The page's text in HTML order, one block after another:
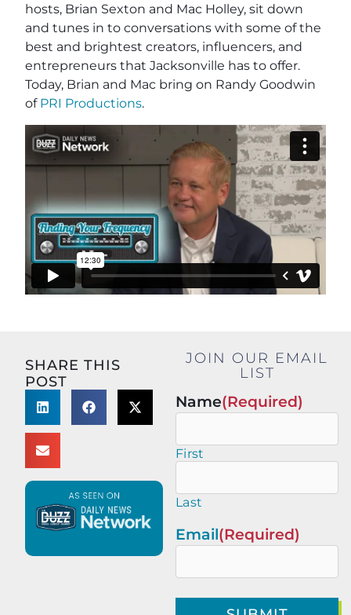
hosts, Brian Sexton and Mac Holley, sit down
and tunes in to conversations with some of the
best and brightest creators, influencers, and
entrepreneurs that Jacksonville has to offer.
Today, Brian and Mac bring on Randy Goodwin
of PRI Productions.
SHARE THIS
POST
JOIN OUR EMAIL
LIST
Name(Required)
First
Last
Email(Required)